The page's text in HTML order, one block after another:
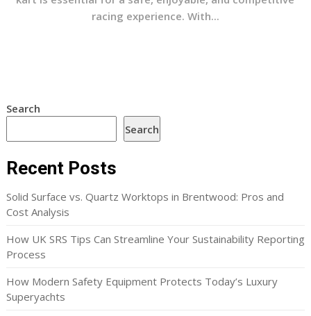
racing experience. With...
Search
Search
Recent Posts
Solid Surface vs. Quartz Worktops in Brentwood: Pros and
Cost Analysis
How UK SRS Tips Can Streamline Your Sustainability Reporting
Process
How Modern Safety Equipment Protects Today’s Luxury
Superyachts